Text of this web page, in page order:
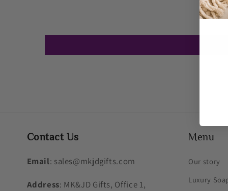
Contact Us
Email: sales@mkjdgifts.com
Address: MK&JD Gifts, Office 1,
Menu
Our story
Luxury